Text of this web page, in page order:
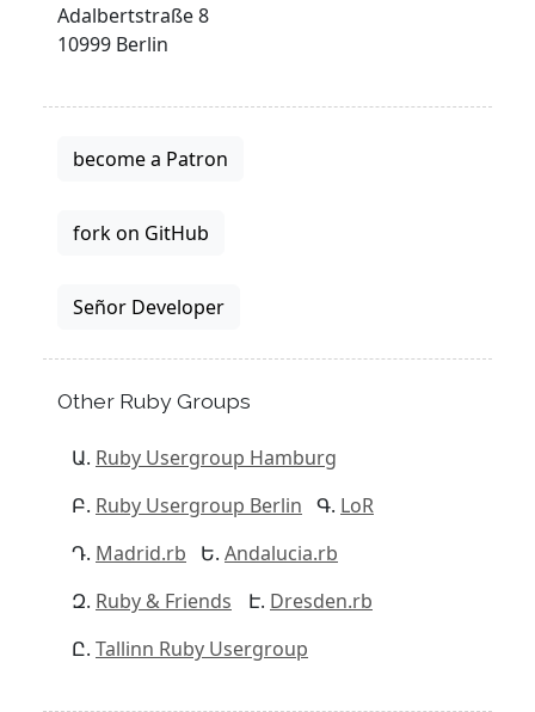
Adalbertstraße 8
10999 Berlin
become a Patron
fork on GitHub
Señor Developer
Other Ruby Groups
Ruby Usergroup Hamburg
Ruby Usergroup Berlin
LoR
Madrid.rb
Andalucia.rb
Ruby & Friends
Dresden.rb
Tallinn Ruby Usergroup